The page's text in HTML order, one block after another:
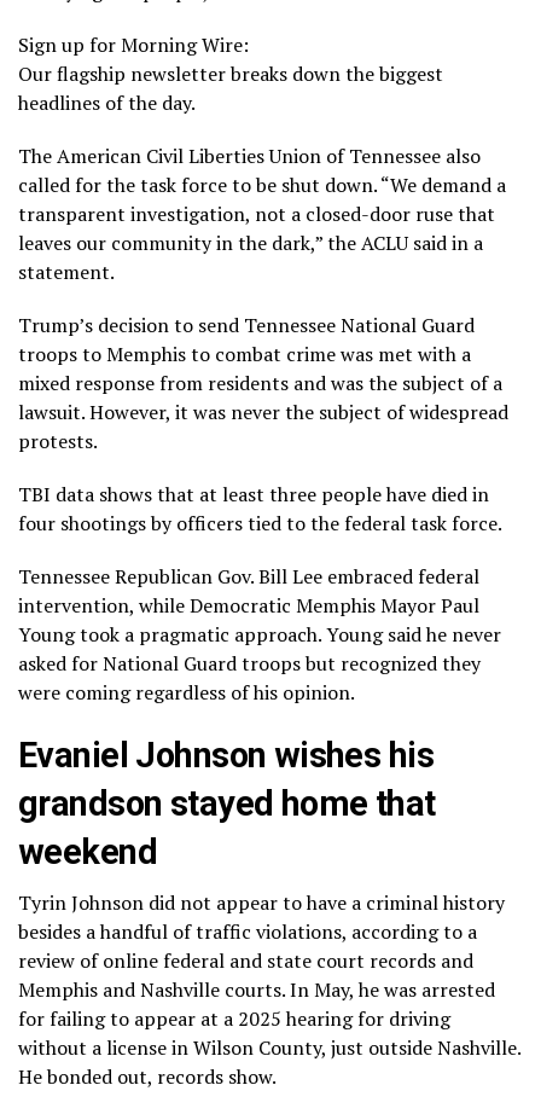
Sign up for Morning Wire:
Our flagship newsletter breaks down the biggest
headlines of the day.
The American Civil Liberties Union of Tennessee also
called for the task force to be shut down. “We demand a
transparent investigation, not a closed-door ruse that
leaves our community in the dark,” the ACLU said in a
statement.
Trump’s decision to send Tennessee National Guard
troopsto Memphis to combat crime was met with a
mixed response from residents and was the subject of a
lawsuit. However, it was never the subject of widespread
protests.
TBI data shows that at least three people have died in
four shootings by officers tied to the federal task force.
Tennessee Republican Gov. Bill Lee embraced federal
intervention, while Democratic Memphis Mayor Paul
Youngtook a pragmatic approach. Young said he never
asked for National Guard troops but recognized they
were coming regardless of his opinion.
Evaniel Johnson wishes his
grandson stayed home that
weekend
Tyrin Johnson did not appear to have a criminal history
besides a handful of traffic violations, according to a
review of online federal and state court records and
Memphis and Nashville courts. In May, he was arrested
for failing to appear at a 2025 hearing for driving
without a license in Wilson County, just outside Nashville.
He bonded out, records show.